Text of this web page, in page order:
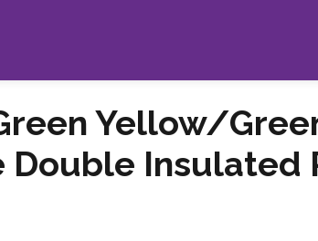
Yellow/
Double Insulated